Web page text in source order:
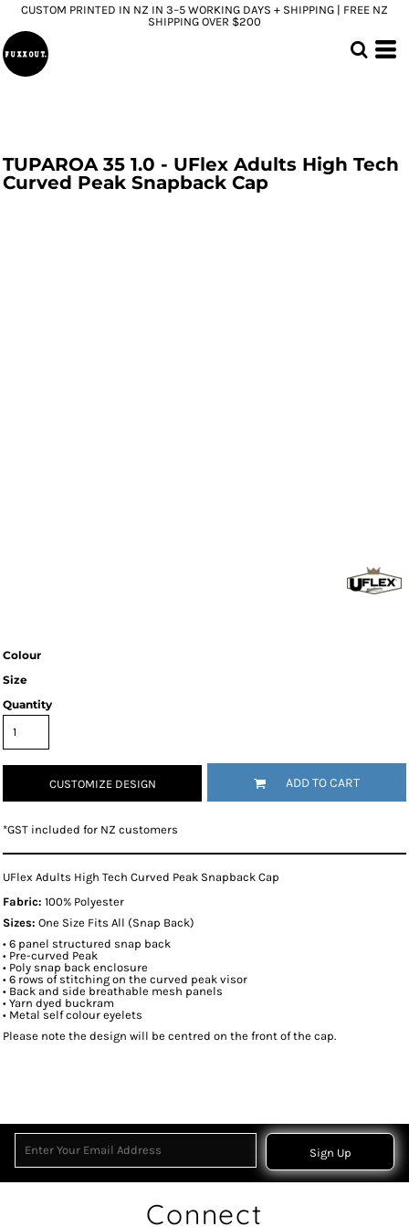
CUSTOM PRINTED IN NZ IN 3–5 WORKING DAYS + SHIPPING | FREE NZ
SHIPPING OVER $200
TUPAROA 35 1.0 - UFlex Adults High Tech
Curved Peak Snapback Cap
Colour
Size
Quantity
CUSTOMIZE DESIGN ADD TO CART
*GST included for NZ customers
UFlex Adults High Tech Curved Peak Snapback Cap
Fabric: 100% Polyester
Sizes: One Size Fits All (Snap Back)
• 6 panel structured snap back
• Pre-curved Peak
• Poly snap back enclosure
• 6 rows of stitching on the curved peak visor
• Back and side breathable mesh panels
• Yarn dyed buckram
• Metal self colour eyelets
Please note the design will be centred on the front of the cap.
Sign Up
Connect